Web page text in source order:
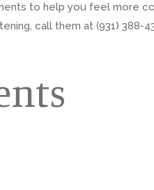
to help you feel more
call them at (931) 388-